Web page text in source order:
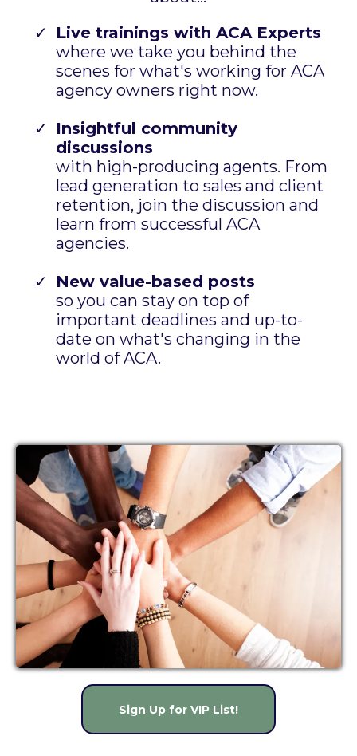
Join our VIP List!
When you join, you'll be the first to know
about...
Live trainings with ACA Experts
where we take you behind the
scenes for what's working for ACA
agency owners right now.
Insightful community
discussions
with high-producing agents. From
lead generation to sales and client
retention, join the discussion and
learn from successful ACA
agencies.
date on what's changing in the
world of ACA.